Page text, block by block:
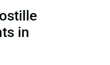
in